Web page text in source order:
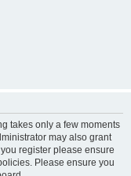
takes only a few moments
may also grant
register please ensure
Please ensure you